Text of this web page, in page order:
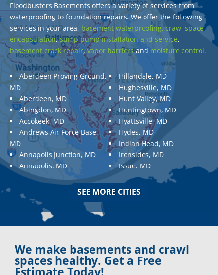
Floodbusters Basements offers a variety of services from
waterproofing to foundation repairs. We offer the following
services in your area, basement waterproofing, crawl space
encapsulation,sump pump installation and service,
basement crack repair,vapor barriersand moisture control.
Aberdeen Proving Ground,
MD
Aberdeen, MD
Abingdon, MD
Accokeek, MD
Andrews Air Force Base,
MD
Annapolis Junction, MD
Annapolis, MD
Aquasco, MD
Ashton, MD
Aspen Hill, MD
Baldwin, MD
Baltimore, MD
Barnesville, MD
Barnesville, MD
Hillandale, MD
Hughesville, MD
Hunt Valley, MD
Huntingtown, MD
Hyattsville, MD
Hydes, MD
Indian Head, MD
Ironsides, MD
Issue, MD
Jarrettsville, MD
Jessup, MD
Kingsville, MD
La Plata, MD
Landover, MD
SEE MORE CITIES
We make basements and crawl
spaces healthy. Get a Free
Estimate Today!